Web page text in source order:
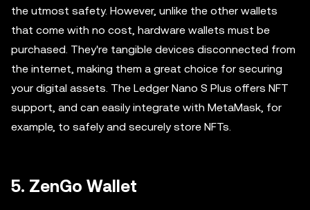
the utmost safety. However, unlike the other wallets
that come with no cost, hardware wallets must be
purchased. They're tangible devices disconnected from
the internet, making them a great choice for securing
your digital assets. The Ledger Nano S Plus offers NFT
support, and can easily integrate with MetaMask, for
example, to safely and securely store NFTs.
5. ZenGo Wallet